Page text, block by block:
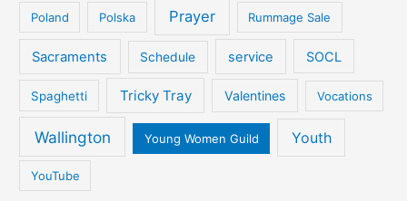
Poland Polska Prayer Rummage Sale
Sacraments Schedule service SOCL
Spaghetti Tricky Tray Valentines Vocations
Wallington Young Women Guild Youth
YouTube